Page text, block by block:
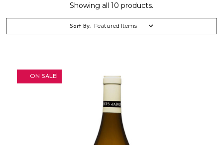
Showing all 10 products.
Sort By:
ON SALE!